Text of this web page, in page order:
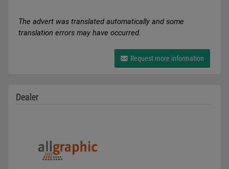
The advert was translated automatically and some
translation errors may have occurred.
Request more information
Dealer